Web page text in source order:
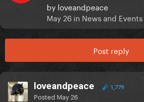
by loveandpeace
May 26 in News and Events
Post reply
loveandpeace 1,779
Posted May 26